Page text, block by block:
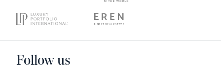
Follow us